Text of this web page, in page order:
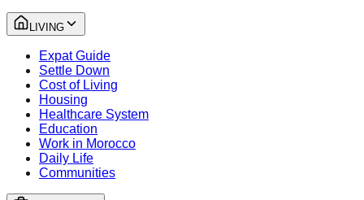
LIVING
Expat Guide
Settle Down
Cost of Living
Housing
Healthcare System
Education
Work in Morocco
Daily Life
Communities